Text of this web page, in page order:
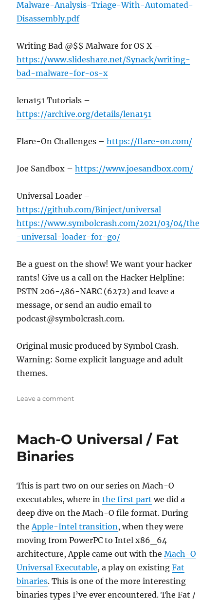
Malware-Analysis-Triage-With-Automated-
Disassembly.pdf
Writing Bad @$$ Malware for OS X –
https://www.slideshare.net/Synack/writing-
bad-malware-for-os-x
lena151 Tutorials –
https://archive.org/details/lena151
Flare-On Challenges –https://flare-on.com/
Joe Sandbox –https://www.joesandbox.com/
Universal Loader –
https://github.com/Binject/universal
https://www.symbolcrash.com/2021/03/04/the
-universal-loader-for-go/
Be a guest on the show! We want your hacker
rants! Give us a call on the Hacker Helpline:
PSTN 206-486-NARC (6272) and leave a
message, or send an audio email to
podcast@symbolcrash.com.
Original music produced by Symbol Crash.
Warning: Some explicit language and adult
themes.
Leave a commenton
Unicorn
Mach-O Universal / Fat
Binaries
This is part two on our series on Mach-O
executables, where inthe first part we did a
deep dive on the Mach-O file format. During
theApple-Intel transition, when they were
moving from PowerPC to Intel x86_64
architecture, Apple came out with theMach-O
Universal Executable, a play on existingFat
binaries. This is one of the more interesting
binaries types I’ve ever encountered. The Fat /